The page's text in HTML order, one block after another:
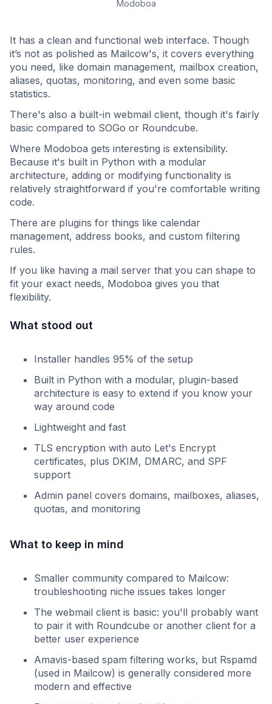
Modoboa
It has a clean and functional web interface. Though
it’s not as polished as Mailcow's, it covers everything
you need, like domain management, mailbox creation,
aliases, quotas, monitoring, and even some basic
statistics.
There's also a built-in webmail client, though it's fairly
basic compared to SOGo or Roundcube.
Where Modoboa gets interesting is extensibility.
Because it's built in Python with a modular
architecture, adding or modifying functionality is
relatively straightforward if you're comfortable writing
code.
There are plugins for things like calendar
management, address books, and custom filtering
rules.
If you like having a mail server that you can shape to
fit your exact needs, Modoboa gives you that
flexibility.
What stood out
Installer handles 95% of the setup
Built in Python with a modular, plugin-based
architecture is easy to extend if you know your
way around code
Lightweight and fast
TLS encryption with auto Let's Encrypt
certificates, plus DKIM, DMARC, and SPF
support
Admin panel covers domains, mailboxes, aliases,
quotas, and monitoring
What to keep in mind
Smaller community compared to Mailcow:
troubleshooting niche issues takes longer
The webmail client is basic: you'll probably want
to pair it with Roundcube or another client for a
better user experience
Amavis-based spam filtering works, but Rspamd
(used in Mailcow) is generally considered more
modern and effective